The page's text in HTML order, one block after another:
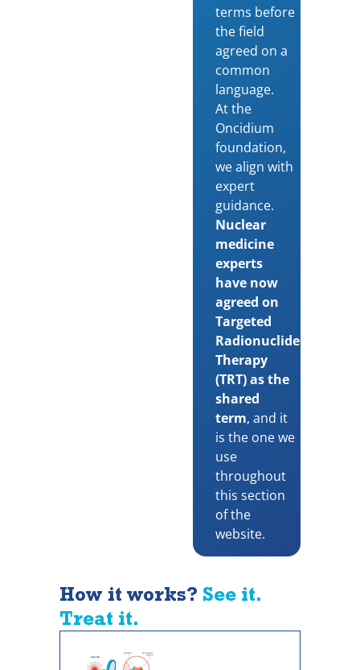
terms before
the field
agreed on a
common
language.
At the
Oncidium
foundation,
we align with
expert
guidance.
Nuclear
medicine
experts
have now
agreed on
Targeted
Radionuclide
Therapy
(TRT) as the
shared
term, and it
is the one we
use
throughout
this section
of the
website.
How it works? See it.
Treat it.